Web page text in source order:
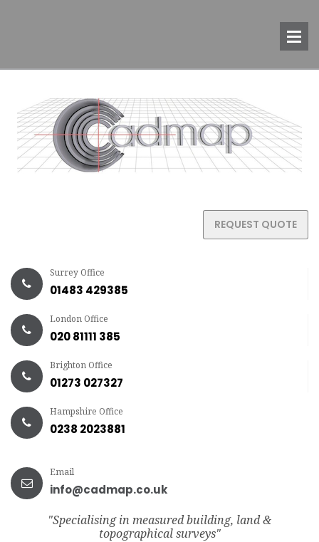
REQUEST QUOTE
Surrey Office
01483 429385
London Office
020 81111 385
Brighton Office
01273 027327
Hampshire Office
0238 2023881
Email
info@cadmap.co.uk
"Specialising in measured building, land &
topographical surveys"